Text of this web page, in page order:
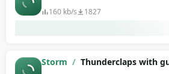
160 kb/s 1827
Storm / Thunderclaps with